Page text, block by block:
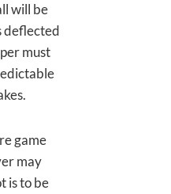
will be
deflected
must
game
may
is to be